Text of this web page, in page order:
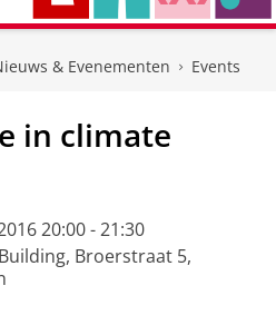
& Evenementen Events
in climate
20:00 - 21:30
Broerstraat 5,